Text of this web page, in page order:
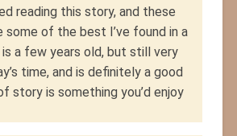
reading this story, and these
some of the best I’ve found in a
a few years old, but still very
time, and is definitely a good
story is something you’d enjoy